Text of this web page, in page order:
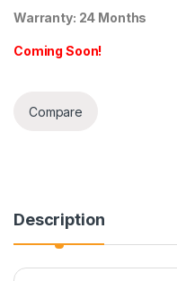
Warranty: 24 Months
Coming Soon!
Compare
Description